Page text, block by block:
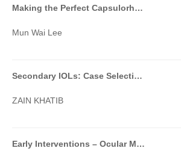
Making the Perfect Capsulorhexis
Mun Wai Lee
Secondary IOLs: Case Selection and Surgical Techniques for Beginners
ZAIN KHATIB
Early Interventions – Ocular Massage, Suturolysis, Add On Injections of MMC/5FU- When & How?-